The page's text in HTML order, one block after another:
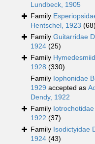
Lundbeck, 1905
Family
Hentschel, 1923 (68)
Family Guitarridae
1924 (25)
Family
1928 (330)
Family Iophonidae
1929 accepted as
Dendy, 1922
Family
1922 (37)
Family Isodictyidae
1924 (43)